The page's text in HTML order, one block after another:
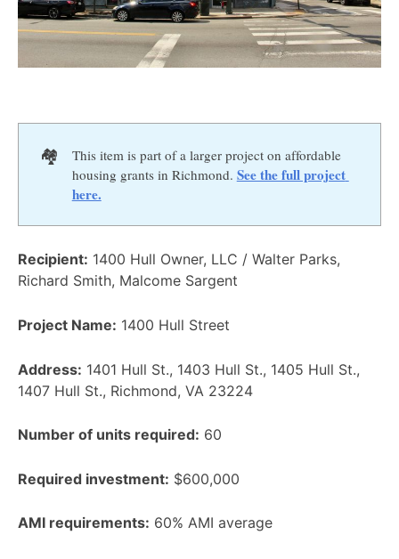
🏘️
This item is part of a larger project on affordable
housing grants in Richmond. See the full project
here.
Recipient: 1400 Hull Owner, LLC / Walter Parks,
Richard Smith, Malcome Sargent
Project Name: 1400 Hull Street
Address: 1401 Hull St., 1403 Hull St., 1405 Hull St.,
1407 Hull St., Richmond, VA 23224
Number of units required: 60
Required investment: $600,000
AMI requirements: 60% AMI average